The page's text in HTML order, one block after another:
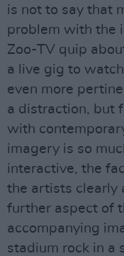
is not to say that
problem with the
Zoo-TV quip
a live gig to
even more
a distraction, but
with
imagery is so
interactive, the
the artists clearly
further aspect of
accompanying
stadium rock in a